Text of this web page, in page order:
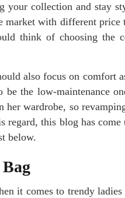
your collection and stay
market with different price
think of choosing the
also focus on comfort
be the low-maintenance
her wardrobe, so
regard, this blog has
below.
it comes to trendy